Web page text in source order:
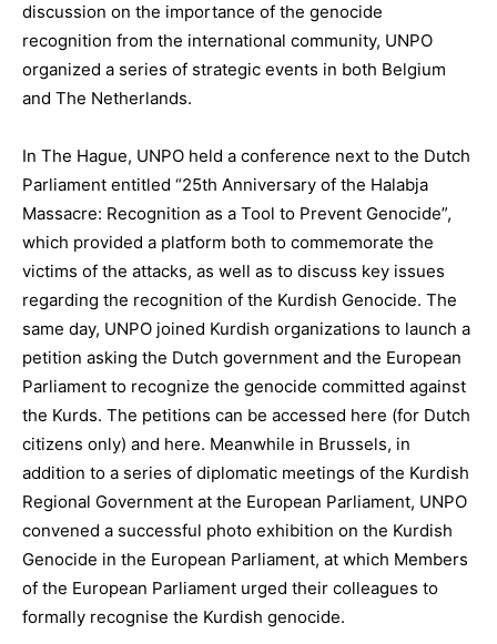
discussion on the importance of the genocide
recognition from the international community, UNPO
organized a series of strategic events in both Belgium
and The Netherlands.
In The Hague, UNPO held a conference next to the Dutch
Parliament entitled “25th Anniversary of the Halabja
Massacre: Recognition as a Tool to Prevent Genocide”,
which provided a platform both to commemorate the
victims of the attacks, as well as to discuss key issues
regarding the recognition of the Kurdish Genocide. The
same day, UNPO joined Kurdish organizations to launch a
petition asking the Dutch government and the European
Parliament to recognize the genocide committed against
the Kurds. The petitions can be accessed here (for Dutch
citizens only) and here. Meanwhile in Brussels, in
addition to a series of diplomatic meetings of the Kurdish
Regional Government at the European Parliament, UNPO
convened a successful photo exhibition on the Kurdish
Genocide in the European Parliament, at which Members
of the European Parliament urged their colleagues to
formally recognise the Kurdish genocide.